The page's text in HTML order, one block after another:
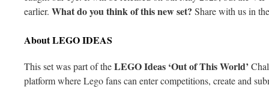
earlier. What do you think of this new set? Share with us in
About LEGO IDEAS
This set was part of theLEGO Ideas ‘Out of This World’
platform where Lego fans can enter competitions, create and